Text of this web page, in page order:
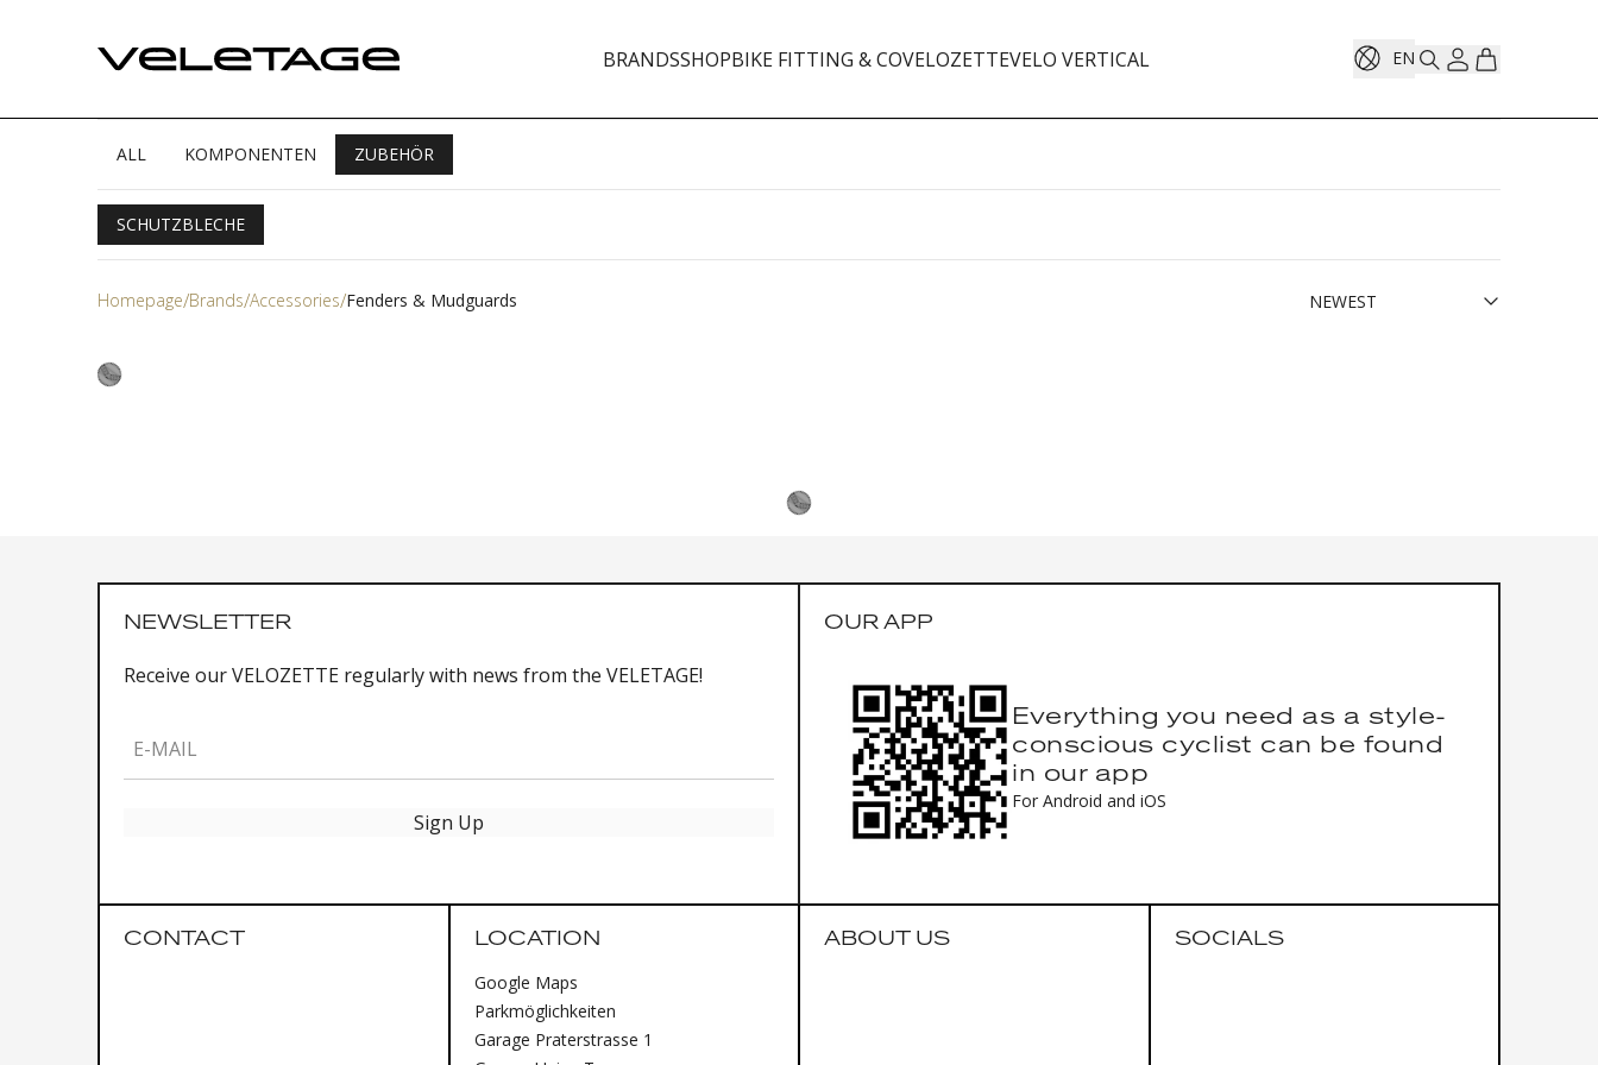
BRANDSSHOPBIKE FITTING & COVELOZETTEVELO VERTICAL EN
ALL KOMPONENTEN ZUBEHÖR
SCHUTZBLECHE
Homepage Brands Accessories Fenders & Mudguards
NEWSLETTER
Receive our VELOZETTE regularly with news from the VELETAGE!
E-MAIL
Sign Up
OUR APP
Everything you need as a style-
conscious cyclist can be found
in our app
For Android and iOS
CONTACT LOCATION
Google Maps
Parkmöglichkeiten
Garage Praterstrasse 1
ABOUT US SOCIALS